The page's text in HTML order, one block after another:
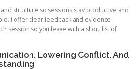
structure so sessions stay productive and
I offer clear feedback and evidence-
session so you leave with a short list of
Lowering Conflict, And